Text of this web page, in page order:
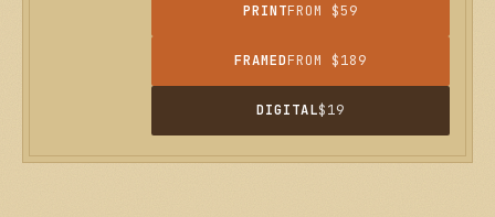
PRINTFROM $59
FRAMEDFROM $189
DIGITAL$19